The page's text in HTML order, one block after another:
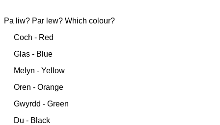
Pa liw? Par lew? Which colour?
Coch - Red
Glas - Blue
Melyn - Yellow
Oren - Orange
Gwyrdd - Green
Du - Black